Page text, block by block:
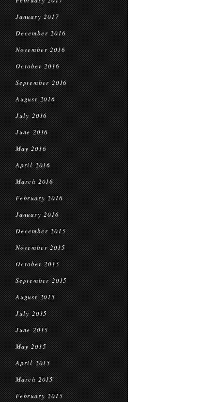
January 2017
December 2016
November 2016
October 2016
September 2016
August 2016
July 2016
June 2016
May 2016
April 2016
March 2016
February 2016
January 2016
December 2015
November 2015
October 2015
September 2015
August 2015
July 2015
June 2015
May 2015
April 2015
March 2015
February 2015